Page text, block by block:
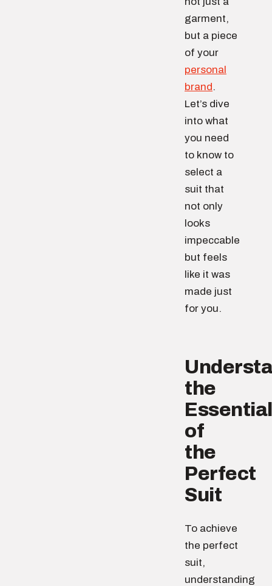
garment,
but a piece
of your
personal
brand.
Let’s dive
into what
you need
to know to
select a
suit that
not only
looks
impeccable
but feels
like it was
made just
for you.
the
of
the
Perfect
Suit
To achieve
the perfect
suit,
understanding